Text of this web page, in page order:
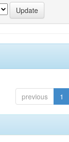
previous 1